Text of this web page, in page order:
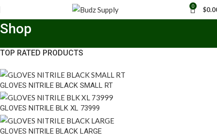
0 $
Shop
TOP RATED PRODUCTS
GLOVES NITRILE BLACK SMALL RT
GLOVES NITRILE BLK XL 73999
GLOVES NITRILE BLACK LARGE